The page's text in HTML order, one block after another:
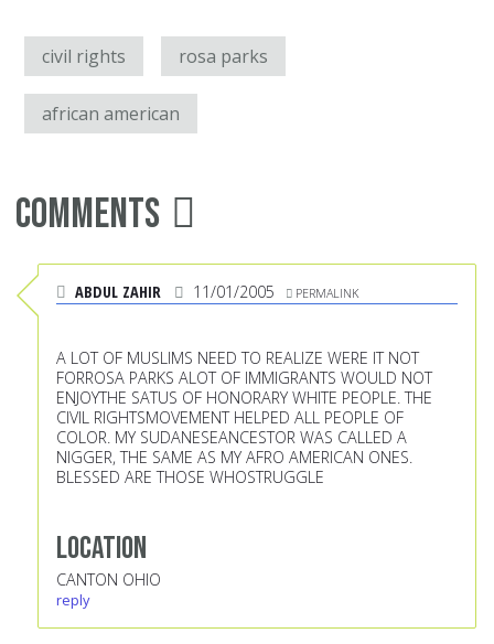
civil rights rosa parks
african american
Comments
ABDUL ZAHIR 11/01/2005 PERMALINK
A LOT OF MUSLIMS NEED TO REALIZE WERE IT NOT
FORROSA PARKS ALOT OF IMMIGRANTS WOULD NOT
ENJOYTHE SATUS OF HONORARY WHITE PEOPLE. THE
CIVIL RIGHTSMOVEMENT HELPED ALL PEOPLE OF
COLOR. MY SUDANESEANCESTOR WAS CALLED A
NIGGER, THE SAME AS MY AFRO AMERICAN ONES.
BLESSED ARE THOSE WHOSTRUGGLE
Location
CANTON OHIO
reply